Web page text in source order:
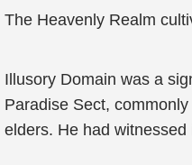
The Heavenly Realm
Illusory Domain was a
Paradise Sect,
elders. He had